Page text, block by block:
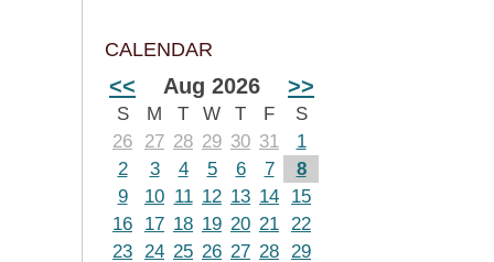
CALENDAR
<< Aug 2026 >>
S M T W T F
S
26
27 28 29 30 31
1
2
3 4 5 6 7
8
9
10 11 12 13 14
15
16
17 18 19 20 21 22
23 24 25 26 27 28 29